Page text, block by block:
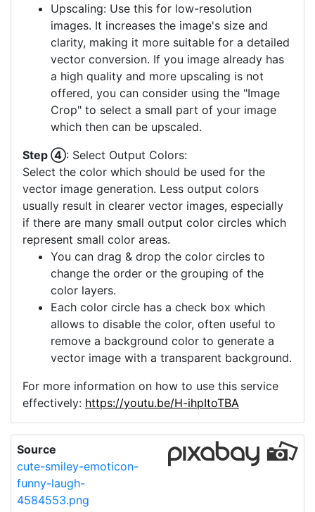
Upscaling: Use this for low-resolution
images. It increases the image's size and
clarity, making it more suitable for a detailed
vector conversion. If you image already has
a high quality and more upscaling is not
offered, you can consider using the "Image
Crop" to select a small part of your image
which then can be upscaled.
Step ④: Select Output Colors:
Select the color which should be used for the
vector image generation. Less output colors
usually result in clearer vector images, especially
if there are many small output color circles which
represent small color areas.
You can drag & drop the color circles to
change the order or the grouping of the
color layers.
Each color circle has a check box which
allows to disable the color, often useful to
remove a background color to generate a
vector image with a transparent background.
For more information on how to use this service
effectively: https://youtu.be/H-ihpItoTBA
Source
cute-smiley-emoticon-
funny-laugh-
4584553.png